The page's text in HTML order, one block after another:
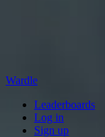
Wardle
Leaderboards
Log in
Sign up